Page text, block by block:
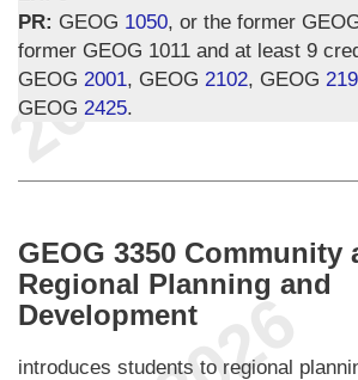
PR: GEOG 1050, or the former
former GEOG 1011 and at least 9
GEOG 2001, GEOG 2102, GEOG
GEOG 2425.
GEOG 3350 Community
Regional Planning and
Development
introduces students to regional